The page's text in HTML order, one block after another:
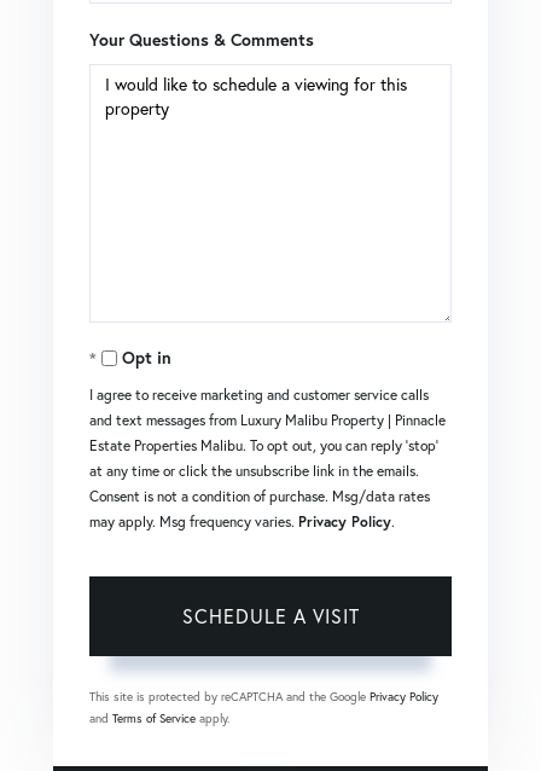
Your Questions & Comments
Opt in
I agree to receive marketing and customer service calls
and text messages from Luxury Malibu Property | Pinnacle
Estate Properties Malibu. To opt out, you can reply 'stop'
at any time or click the unsubscribe link in the emails.
Consent is not a condition of purchase. Msg/data rates
may apply. Msg frequency varies. Privacy Policy.
This site is protected by reCAPTCHA and the Google Privacy Policy
and Terms of Service apply.